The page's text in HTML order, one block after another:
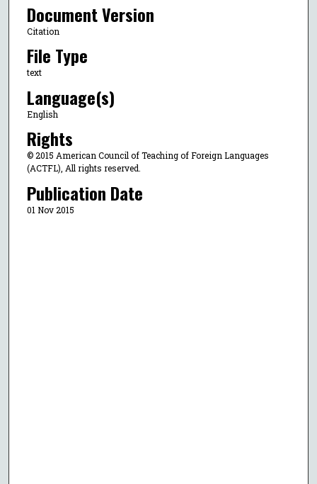
Document Version
Citation
File Type
text
Language(s)
English
Rights
© 2015 American Council of Teaching of Foreign Languages
(ACTFL), All rights reserved.
Publication Date
01 Nov 2015